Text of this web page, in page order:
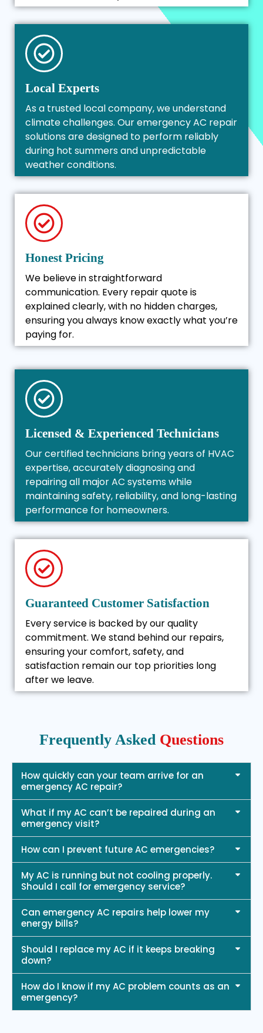
Local Experts
As a trusted local company, we understand
climate challenges. Our emergency AC repair
solutions are designed to perform reliably
during hot summers and unpredictable
weather conditions.
Honest Pricing
We believe in straightforward
communication. Every repair quote is
explained clearly, with no hidden charges,
ensuring you always know exactly what you’re
paying for.
Licensed & Experienced Technicians
Our certified technicians bring years of HVAC
expertise, accurately diagnosing and
repairing all major AC systems while
maintaining safety, reliability, and long-lasting
performance for homeowners.
Guaranteed Customer Satisfaction
Every service is backed by our quality
commitment. We stand behind our repairs,
ensuring your comfort, safety, and
satisfaction remain our top priorities long
after we leave.
Frequently Asked Questions
How quickly can your team arrive for an
emergency AC repair?
What if my AC can’t be repaired during an
emergency visit?
How can I prevent future AC emergencies?
My AC is running but not cooling properly.
Should I call for emergency service?
Can emergency AC repairs help lower my
energy bills?
Should I replace my AC if it keeps breaking
down?
How do I know if my AC problem counts as an
emergency?